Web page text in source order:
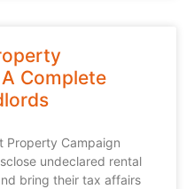
Complete
Property Campaign
undeclared rental
bring their tax affairs